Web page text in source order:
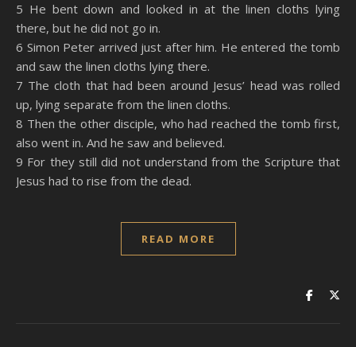
5 He bent down and looked in at the linen cloths lying
there, but he did not go in.
6 Simon Peter arrived just after him. He entered the tomb
and saw the linen cloths lying there.
7 The cloth that had been around Jesus’ head was rolled
up, lying separate from the linen cloths.
8 Then the other disciple, who had reached the tomb first,
also went in. And he saw and believed.
9 For they still did not understand from the Scripture that
Jesus had to rise from the dead.
READ MORE